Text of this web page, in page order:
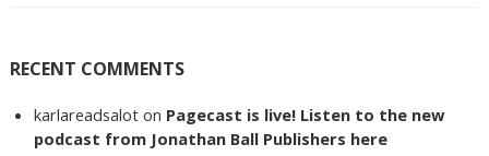
RECENT COMMENTS
karlareadsalot on Pagecast is live! Listen to the new
podcast from Jonathan Ball Publishers here